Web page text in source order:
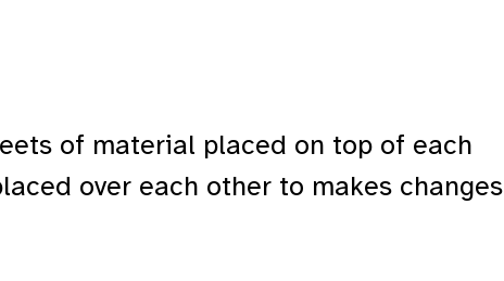
of material placed on top of each
over each other to makes changes